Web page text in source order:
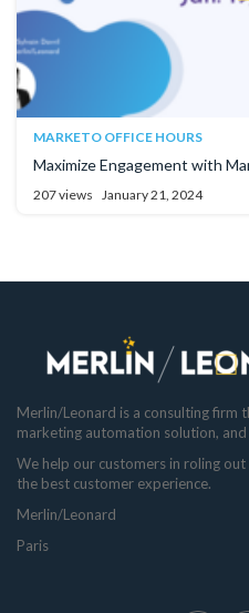
MARKETO OFFICE HOURS
Maximize Engagement with
207 views January 21, 2024
Merlin/Leonard is a consulting firm
marketing automation solution,
We help our customers in roling
the best customer experience.
Merlin/Leonard
Paris